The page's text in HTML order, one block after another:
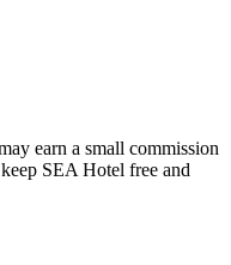
earn a small commission
SEA Hotel free and